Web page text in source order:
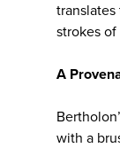
strokes of
A
with a